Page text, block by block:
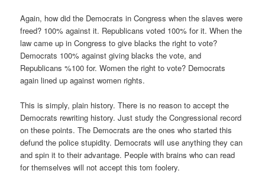
Again, how did the Democrats in Congress when the slaves were
freed? 100% against it. Republicans voted 100% for it. When the
law came up in Congress to give blacks the right to vote?
Democrats 100% against giving blacks the vote, and
Republicans %100 for. Women the right to vote? Democrats
again lined up against women rights.
This is simply, plain history. There is no reason to accept the
Democrats rewriting history. Just study the Congressional record
on these points. The Democrats are the ones who started this
defund the police stupidity. Democrats will use anything they can
and spin it to their advantage. People with brains who can read
for themselves will not accept this tom foolery.